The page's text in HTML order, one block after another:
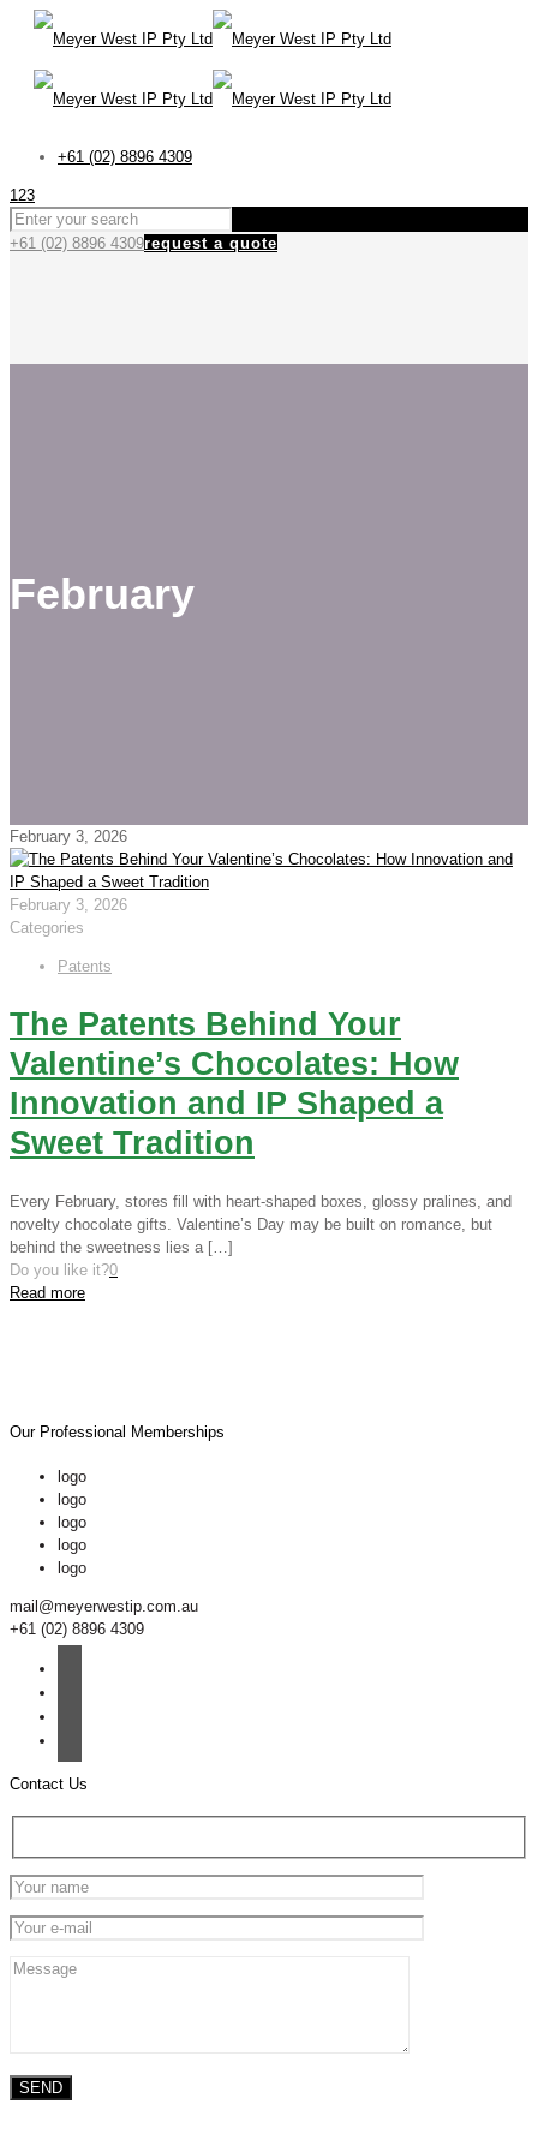
+61 (02) 8896 4309
123
+61 (02) 8896 4309request a quote
February
February 3, 2026
February 3, 2026
Categories
Patents
The Patents Behind Your
Valentine’s Chocolates: How
Innovation and IP Shaped a
Sweet Tradition
Every February, stores fill with heart-shaped boxes, glossy pralines, and
novelty chocolate gifts. Valentine’s Day may be built on romance, but
behind the sweetness lies a[…]
Do you like it?0
Read more
Our Professional Memberships
logo
logo
logo
logo
logo
mail@meyerwestip.com.au
+61 (02) 8896 4309
Contact Us